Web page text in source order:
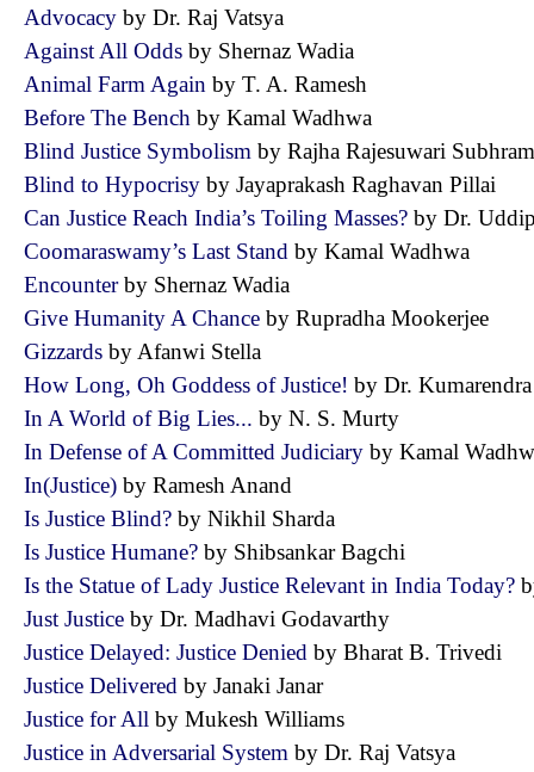
Advocacy by Dr. Raj Vatsya
Against All Odds by Shernaz Wadia
Animal Farm Again by T. A. Ramesh
Before The Bench by Kamal Wadhwa
Blind Justice Symbolism by Rajha Rajesuwari
Blind to Hypocrisy by Jayaprakash Raghavan Pillai
Can Justice Reach India’s Toiling Masses? by Dr.
Coomaraswamy’s Last Stand by Kamal Wadhwa
Encounterby Shernaz Wadia
Give Humanity A Chance by Rupradha Mookerjee
Gizzards by Afanwi Stella
How Long, Oh Goddess of Justice! by Dr.
In A World of Big Lies... by N. S. Murty
In Defense of A Committed Judiciary by Kamal
In(Justice) by Ramesh Anand
Is Justice Blind? by Nikhil Sharda
Is Justice Humane? by Shibsankar Bagchi
Is the Statue of Lady Justice Relevant in India Today?
Just Justice by Dr. Madhavi Godavarthy
Justice Delayed: Justice Denied by Bharat B. Trivedi
Justice Delivered by Janaki Janar
Justice for All by Mukesh Williams
Justice in Adversarial System by Dr. Raj Vatsya